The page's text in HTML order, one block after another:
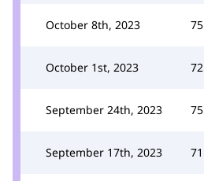
October 8th, 2023 75
October 1st, 2023 72
September 24th, 2023 75
September 17th, 2023 71